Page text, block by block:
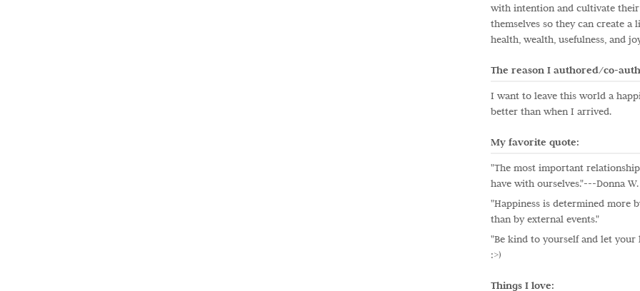
with intention and cultivate
themselves so they can create a
health, wealth, usefulness, and
The reason I authored/co-
I want to leave this world a
better than when I arrived.
My favorite quote:
"The most important
have with ourselves."---Donna
"Happiness is determined more
than by external events."
"Be kind to yourself and let
:>)
Things I love: